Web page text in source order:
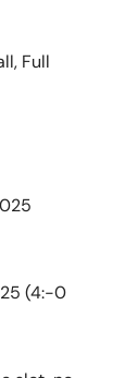
Full
(4:-0